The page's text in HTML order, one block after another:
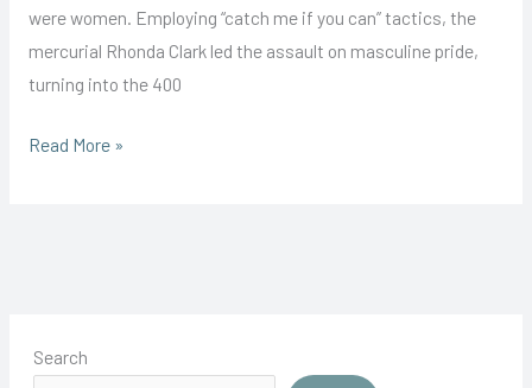
were women. Employing “catch me if you can” tactics, the
mercurial Rhonda Clark led the assault on masculine pride,
turning into the 400
Clarke
Read More »
Search